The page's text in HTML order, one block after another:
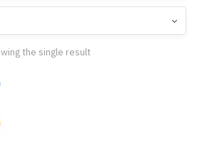
the single result